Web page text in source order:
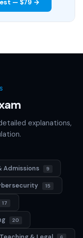
— $79 →
explanations,
Admissions 9
15
17
20